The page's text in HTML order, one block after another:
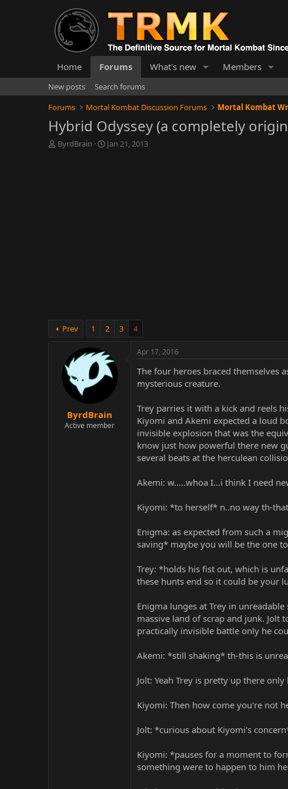
Home Forums What's new Members
New posts
Search forums
Forums
Mortal Kombat Discussion Forums Mortal Kombat
Hybrid Odyssey (a completely
T
ByrdBrain
S
Jan 21, 2013
Prev 1 2 3 4
ByrdBrain
Active member
Apr 17, 2016
The four heroes braced themselves
mysterious creature.
Trey parries it with a kick and reels
Kiyomi and Akemi expected a loud
invisible explosion that was the
know just how powerful there new
several beats at the herculean
Akemi: w.....whoa I...i think I need
Kiyomi: *to herself* n..no way th-
Enigma: as expected from such a
saving* maybe you will be the one
Trey: *holds his fist out, which is
these hunts end so it could be your
Enigma lunges at Trey in
massive land of scrap and junk.
practically invisible battle only he
Akemi: *still shaking* th-this is
Jolt: Yeah Trey is pretty up there
Kiyomi: Then how come you're not
Jolt: *curious about Kiyomi's
Kiyomi: *pauses for a moment to
something were to happen to him